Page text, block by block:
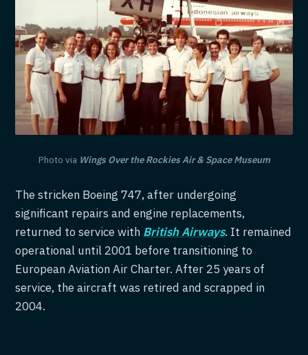
Photo via Wings Over the Rockies Air & Space Museum
The stricken Boeing 747, after undergoing
significant repairs and engine replacements,
returned to service with British Airways. It remained
operational until 2001 before transitioning to
European Aviation Air Charter. After 25 years of
service, the aircraft was retired and scrapped in
2004.